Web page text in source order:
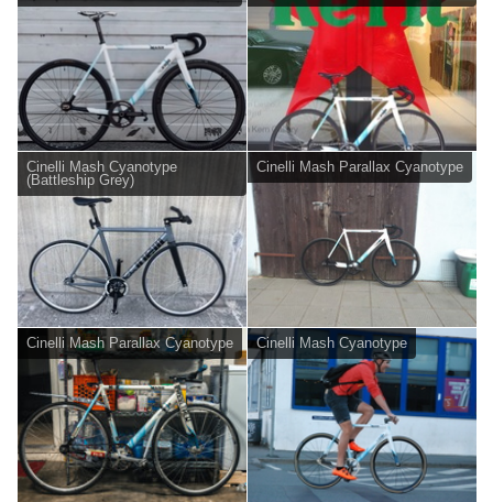
Cinelli Mash Cyanotype
(Battleship Grey)
Cinelli Mash Parallax Cyanotype
Cinelli Mash Parallax Cyanotype Cinelli Mash Cyanotype